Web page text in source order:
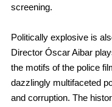
screening.
Politically explosive is
Director Óscar Aibar
the motifs of the police
dazzlingly multifaceted
and corruption. The